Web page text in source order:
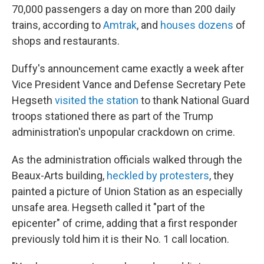
70,000 passengers a day on more than 200 daily
trains, according toAmtrak, and houses dozens of
shops and restaurants.
Duffy's announcement came exactly a week after
Vice President Vance and Defense Secretary Pete
Hegseth visited the station to thank National Guard
troops stationed there as part of the Trump
administration's unpopular crackdown on crime.
As the administration officials walked through the
Beaux-Arts building, heckled by protesters, they
painted a picture of Union Station as an especially
unsafe area. Hegseth called it "part of the
epicenter" of crime, adding that a first responder
previously told him it is their No. 1 call location.